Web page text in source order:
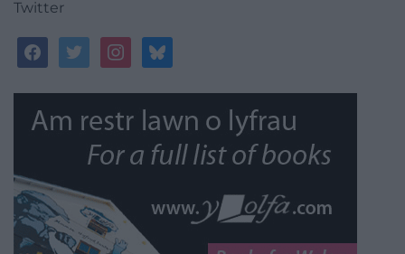
Twitter
facebooktwitterinstagrambluesky